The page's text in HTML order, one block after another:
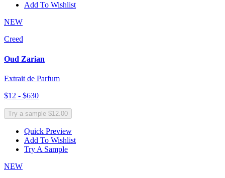
Add To Wishlist
NEW
Creed
Oud Zarian
Extrait de Parfum
$12 - $630
Try a sample $12.00
Quick Preview
Add To Wishlist
Try A Sample
NEW